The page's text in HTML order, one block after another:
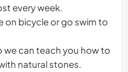
every week.
on bicycle or go swim to
we can teach you how to
natural stones.